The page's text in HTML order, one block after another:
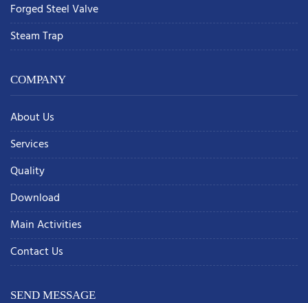
Forged Steel Valve
Steam Trap
COMPANY
About Us
Services
Quality
Download
Main Activities
Contact Us
SEND MESSAGE